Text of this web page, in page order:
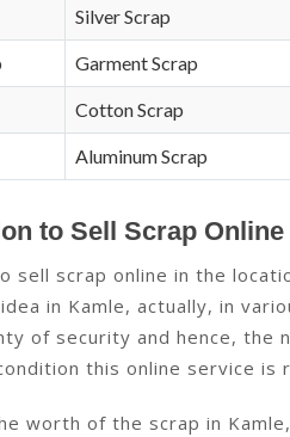
Silver Scrap
Garment Scrap
Cotton Scrap
Aluminum Scrap
to Sell Scrap
sell scrap online in the
in Kamle, actually, in
of security and hence, the
this online service is
worth of the scrap in